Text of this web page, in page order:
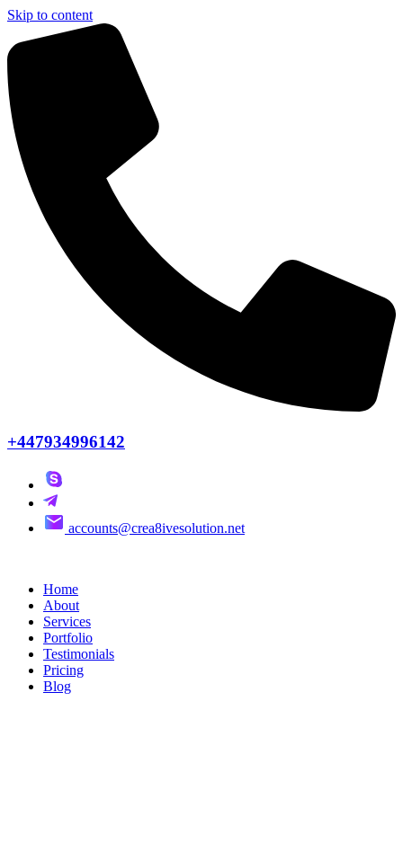
Skip to content
+447934996142
accounts@crea8ivesolution.net
Home
About
Services
Portfolio
Testimonials
Pricing
Blog